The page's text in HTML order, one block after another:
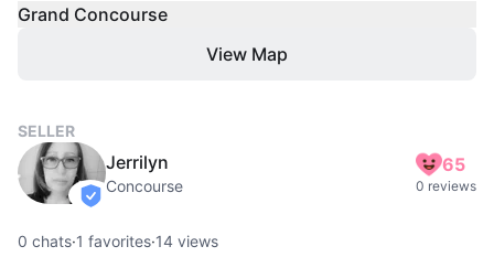
Grand Concourse
View Map
SELLER
verified
Jerrilyn
Concourse
65
0 reviews
0 chats·1 favorites·14 views